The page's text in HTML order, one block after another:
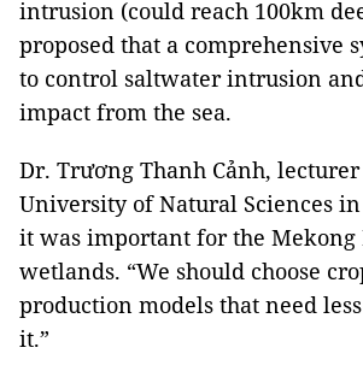
intrusion (could reach 100km
proposed that a comprehensive
to control saltwater intrusion
impact from the sea.
Dr. Trương Thanh Cảnh,
University of Natural Sciences in
it was important for the Mekong
wetlands. “We should choose
production models that need
it.”